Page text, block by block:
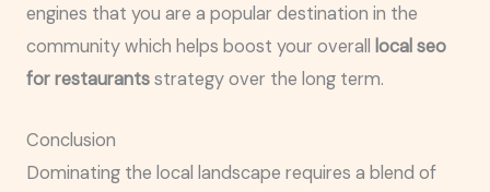
engines that you are a popular destination in the
community which helps boost your overall local seo
for restaurantsstrategy over the long term.
Conclusion
Dominating the local landscape requires a blend of